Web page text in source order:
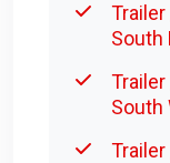
South
South